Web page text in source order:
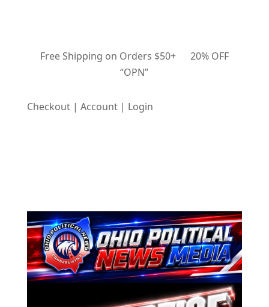
Free Shipping on Orders $50+ 20% OFF
“OPN”
Checkout | Account | Login